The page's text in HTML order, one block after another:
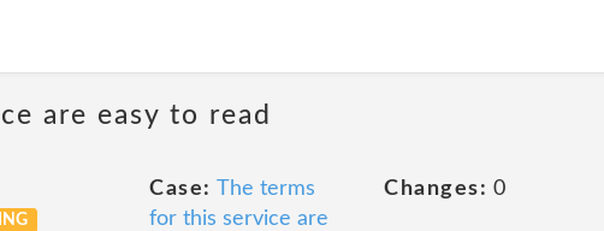
are easy to read
Case: The terms
for this service are
Changes: 0